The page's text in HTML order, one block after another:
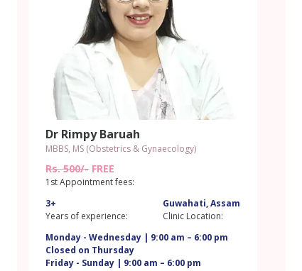
Dr Rimpy Baruah
MBBS, MS (Obstetrics & Gynaecology)
Rs. 500/-FREE
1st Appointment fees:
3+
Years of experience:
Guwahati, Assam
Clinic Location:
Monday - Wednesday | 9:00 am – 6:00 pm
Closed on Thursday
Friday - Sunday | 9:00 am – 6:00 pm